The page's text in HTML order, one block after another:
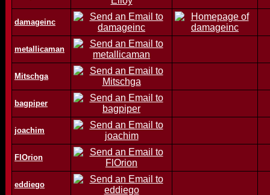
damageinc
metallicaman
Mitschga
bagpiper
joachim
FlOrion
eddiego